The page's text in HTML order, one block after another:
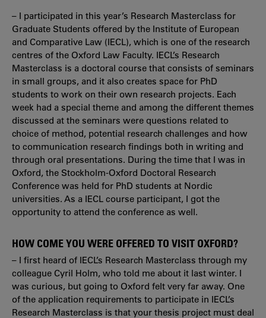
– I participated in this year’s Research Masterclass for
Graduate Students offered by the Institute of European
and Comparative Law (IECL), which is one of the research
centres of the Oxford Law Faculty. IECL’s Research
Masterclass is a doctoral course that consists of seminars
in small groups, and it also creates space for PhD
students to work on their own research projects. Each
week had a special theme and among the different themes
discussed at the seminars were questions related to
choice of method, potential research challenges and how
to communication research findings both in writing and
through oral presentations. During the time that I was in
Oxford, the Stockholm-Oxford Doctoral Research
Conference was held for PhD students at Nordic
universities. As a IECL course participant, I got the
opportunity to attend the conference as well.
HOW COME YOU WERE OFFERED TO VISIT OXFORD?
– I first heard of IECL’s Research Masterclass through my
colleague Cyril Holm, who told me about it last winter. I
was curious, but going to Oxford felt very far away. One
of the application requirements to participate in IECL’s
Research Masterclass is that your thesis project must deal